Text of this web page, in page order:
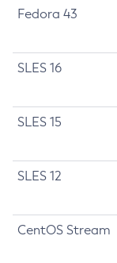
Fedora 43
SLES 16
SLES 15
SLES 12
CentOS Stream